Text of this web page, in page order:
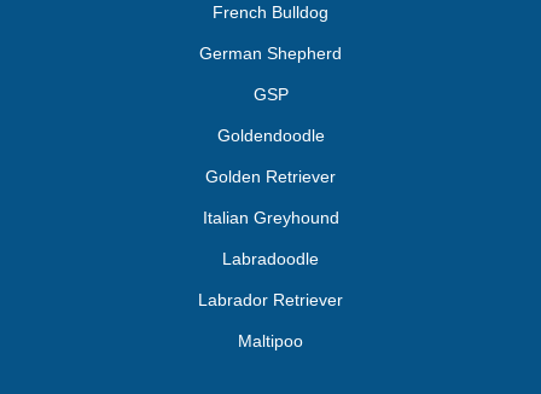
French Bulldog
German Shepherd
GSP
Goldendoodle
Golden Retriever
Italian Greyhound
Labradoodle
Labrador Retriever
Maltipoo